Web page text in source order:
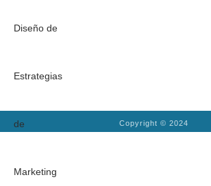
Copyright © 2024